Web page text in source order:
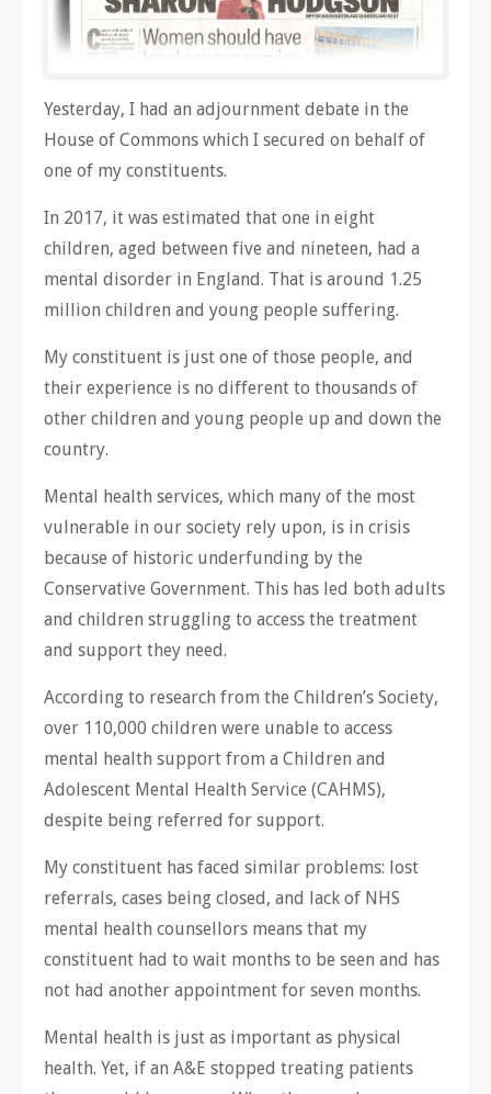
Yesterday, I had an adjournment debate in the
House of Commons which I secured on behalf of
one of my constituents.
In 2017, it was estimated that one in eight
children, aged between five and nineteen, had a
mental disorder in England. That is around 1.25
million children and young people suffering.
My constituent is just one of those people, and
their experience is no different to thousands of
other children and young people up and down the
country.
Mental health services, which many of the most
vulnerable in our society rely upon, is in crisis
because of historic underfunding by the
Conservative Government. This has led both adults
and children struggling to access the treatment
and support they need.
According to research from the Children’s Society,
over 110,000 children were unable to access
mental health support from a Children and
Adolescent Mental Health Service (CAHMS),
despite being referred for support.
My constituent has faced similar problems: lost
referrals, cases being closed, and lack of NHS
mental health counsellors means that my
constituent had to wait months to be seen and has
not had another appointment for seven months.
Mental health is just as important as physical
health. Yet, if an A&E stopped treating patients